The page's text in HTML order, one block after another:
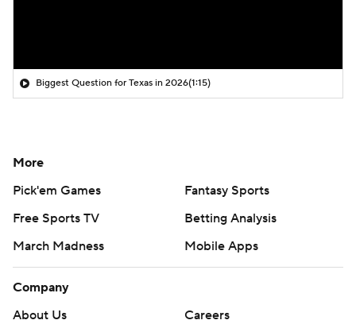
Biggest Question for Texas in 2026(1:15)
More
Pick'em Games
Fantasy Sports
Free Sports TV
Betting Analysis
March Madness
Mobile Apps
Company
About Us
Careers